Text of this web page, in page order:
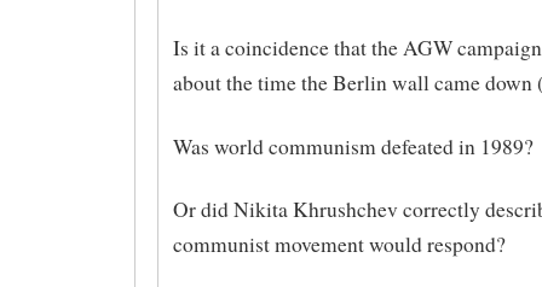
Is it a coincidence that the AGW
about the time the Berlin wall came down
Was world communism defeated in 1989?
Or did Nikita Khrushchev correctly
communist movement would respond?